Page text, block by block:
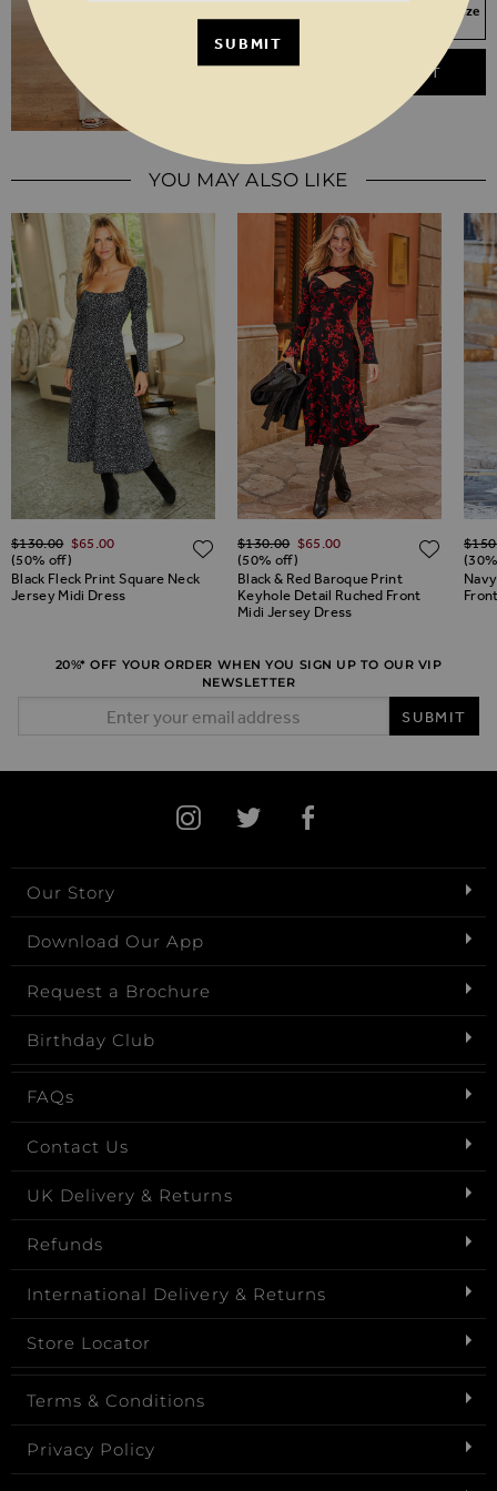
Your Size Not In Stock? Select your size
ADD TO BASKET
YOU MAY ALSO LIKE
TO WISH LIST
Black Fleck Print Square Neck
Jersey Midi Dress
Regular Price
$‌130.00 $‌65.00
(50% off)
ADD TO WISH LIST
Black & Red Baroque Print
Keyhole Detail Ruched Front
Midi Jersey Dress
Regular Price
$‌130.00 $‌65.00
(50% off)
20%* OFF YOUR ORDER WHEN YOU SIGN UP TO OUR VIP
NEWSLETTER
SUBMIT
Our Story
Download Our App
Request a Brochure
Birthday Club
FAQs
Contact Us
UK Delivery & Returns
Refunds
International Delivery & Returns
Store Locator
Terms & Conditions
Privacy Policy
SUBMIT